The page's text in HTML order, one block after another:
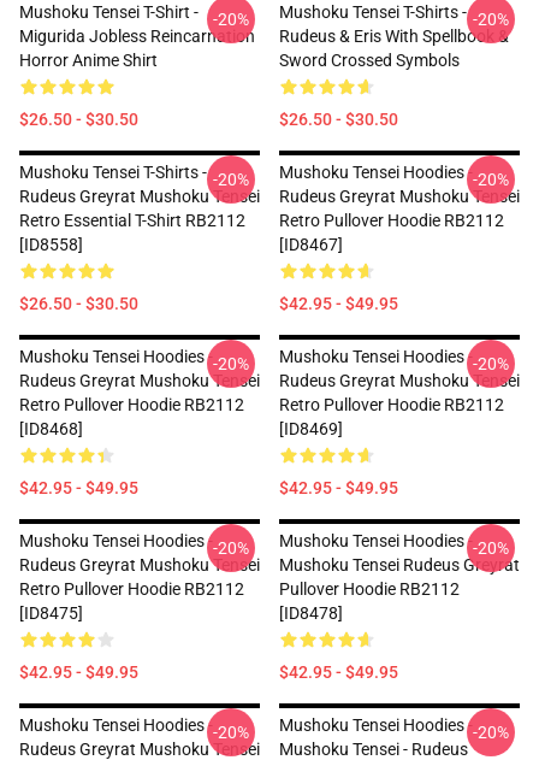
Mushoku Tensei T-Shirt -
Migurida Jobless Reincarnation
Horror Anime Shirt
$26.50 - $30.50
-20%
Mushoku Tensei T-Shirts -
Rudeus & Eris With Spellbook &
Sword Crossed Symbols
$26.50 - $30.50
-20%
Mushoku Tensei T-Shirts -
Rudeus Greyrat Mushoku Tensei
Retro Essential T-Shirt RB2112
[ID8558]
$26.50 - $30.50
-20%
Mushoku Tensei Hoodies -
Rudeus Greyrat Mushoku Tensei
Retro Pullover Hoodie RB2112
[ID8467]
$42.95 - $49.95
-20%
Mushoku Tensei Hoodies -
Rudeus Greyrat Mushoku Tensei
Retro Pullover Hoodie RB2112
[ID8468]
$42.95 - $49.95
-20%
Mushoku Tensei Hoodies -
Rudeus Greyrat Mushoku Tensei
Retro Pullover Hoodie RB2112
[ID8469]
$42.95 - $49.95
-20%
Mushoku Tensei Hoodies -
Rudeus Greyrat Mushoku Tensei
Retro Pullover Hoodie RB2112
[ID8475]
$42.95 - $49.95
-20%
Mushoku Tensei Hoodies -
Mushoku Tensei Rudeus Greyrat
Pullover Hoodie RB2112
[ID8478]
$42.95 - $49.95
-20%
Mushoku Tensei Hoodies -
Rudeus Greyrat Mushoku Tensei
-20%
Mushoku Tensei Hoodies -
Mushoku Tensei - Rudeus
-20%